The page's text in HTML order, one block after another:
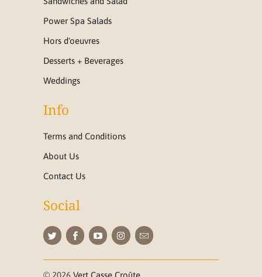
Power Spa Salads
Hors d'oeuvres
Desserts + Beverages
Weddings
Info
Terms and Conditions
About Us
Contact Us
Social
© 2026 Vert Casse Croûte